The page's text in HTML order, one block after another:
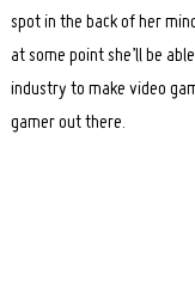
spot in the back of her
at some point she’ll be
industry to make video
gamer out there.